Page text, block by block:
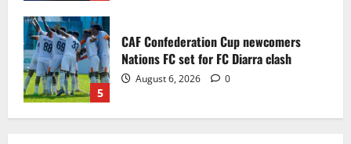
5
CAF Confederation Cup newcomers
Nations FC set for FC Diarra clash
August 6, 2026 0